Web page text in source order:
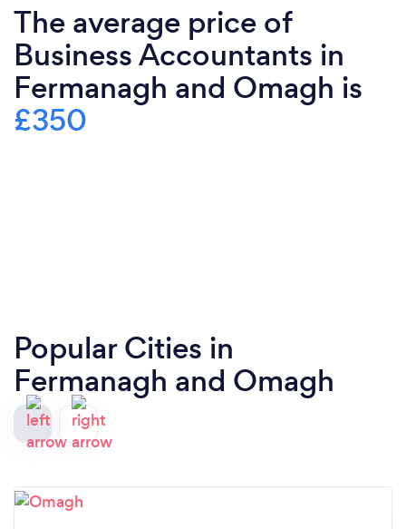
The average price of
Business Accountants in
Fermanagh and Omagh is
£350
Popular Cities in
Fermanagh and Omagh